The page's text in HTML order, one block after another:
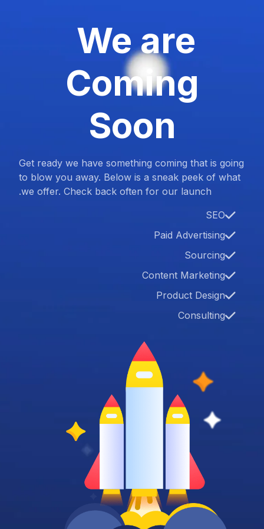
We are
Coming
Soon
Get ready we have something coming that is going
to blow you away. Below is a sneak peek of what
we offer. Check back often for our launch.
SEO
Paid Advertising
Sourcing
Content Marketing
Product Design
Consulting